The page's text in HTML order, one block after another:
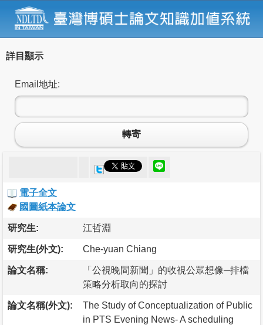
詳目顯示
Email地址:
轉寄
電子全文
國圖紙本論文
研究生: 江哲淵
研究生(外文): Che-yuan Chiang
論文名稱:
「公視晚間新聞」的收視公眾想像─排檔
策略分析取向的探討
論文名稱(外文):
The Study of Conceptualization of Public
in PTS Evening News- A scheduling